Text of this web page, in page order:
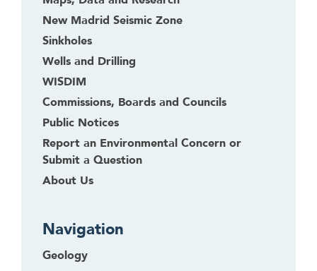
New Madrid Seismic Zone
Sinkholes
Wells and Drilling
WISDIM
Commissions, Boards and Councils
Public Notices
Report an Environmental Concern or
Submit a Question
About Us
Navigation
Geology